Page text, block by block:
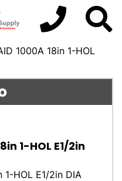
1000A 18in 1-HOL
1-HOL E1/2in
1-HOL E1/2in DIA